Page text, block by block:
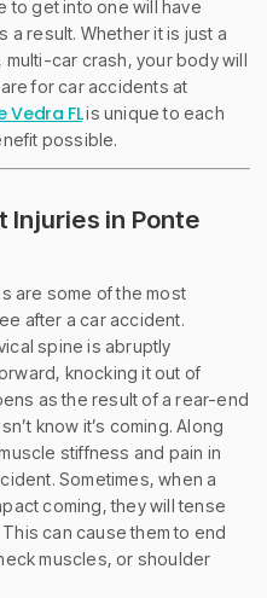
to get into one will have
a result. Whether it is just a
car crash, your body will
for car accidents at
FLis unique to each
possible.
Injuries in Ponte
are some of the most
after a car accident.
spine is abruptly
knocking it out of
as the result of a rear-end
know it’s coming. Along
stiffness and pain in
Sometimes, when a
coming, they will tense
can cause them to end
muscles, or shoulder